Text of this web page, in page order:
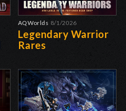
AQWorlds 8/1/2026
Legendary Warrior
Rares